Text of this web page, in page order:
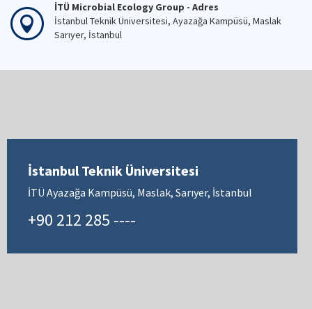
İTÜ Microbial Ecology Group - Adres
İstanbul Teknik Üniversitesi, Ayazağa Kampüsü, Maslak
Sarıyer, İstanbul
İstanbul Teknik Üniversitesi
İTÜ Ayazağa Kampüsü, Maslak, Sarıyer, İstanbul
+90 212 285 ----